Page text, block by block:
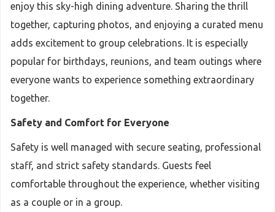
enjoy this sky-high dining adventure. Sharing the thrill
together, capturing photos, and enjoying a curated menu
adds excitement to group celebrations. It is especially
popular for birthdays, reunions, and team outings where
everyone wants to experience something extraordinary
together.
Safety and Comfort for Everyone
Safety is well managed with secure seating, professional
staff, and strict safety standards. Guests feel
comfortable throughout the experience, whether visiting
as a couple or in a group.